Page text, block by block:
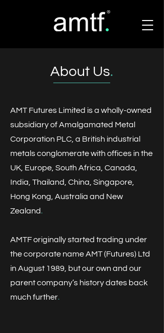
About Us.
AMT Futures Limited is a wholly-owned
subsidiary of Amalgamated Metal
Corporation PLC, a British industrial
metals conglomerate with offices in the
UK, Europe, South Africa, Canada,
India, Thailand, China, Singapore,
Hong Kong, Australia and New
Zealand​.
AMTF originally started trading under
the corporate name AMT (Futures) Ltd
in August 1989, but our own and our
parent company’s history dates back
much further.